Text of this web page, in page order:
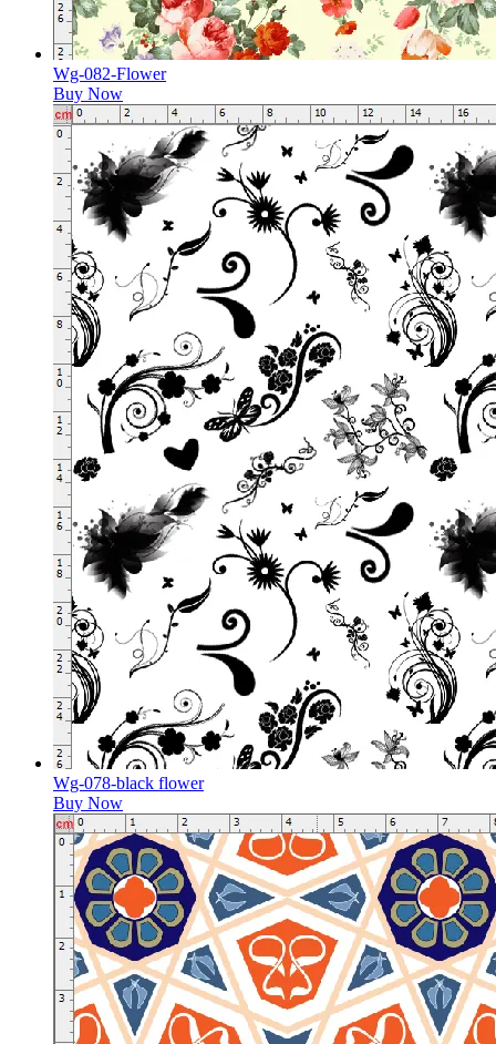
Wg-082-Flower
Buy Now
Wg-078-black flower
Buy Now